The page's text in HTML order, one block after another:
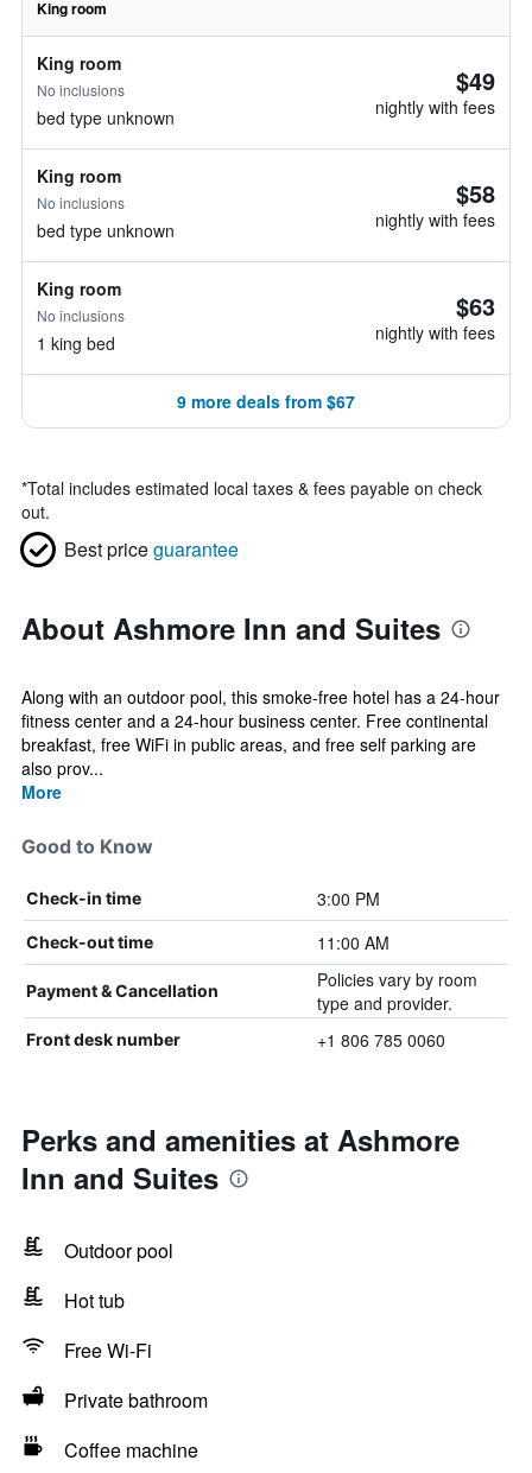
King room
King room
No inclusions
bed type unknown
$49
nightly with fees
King room
No inclusions
bed type unknown
$58
nightly with fees
King room
No inclusions
1 king bed
$63
nightly with fees
9 more deals from $67
*Total includes estimated local taxes & fees payable on check
out.
Best priceguarantee
About Ashmore Inn and Suites
Along with an outdoor pool, this smoke-free hotel has a 24-hour
fitness center and a 24-hour business center. Free continental
breakfast, free WiFi in public areas, and free self parking are
also prov...
More
Good to Know
Check-in time 3:00 PM
Check-out time 11:00 AM
Payment & Cancellation
Policies vary by room
type and provider.
Front desk number +1 806 785 0060
Perks and amenities at Ashmore
Inn and Suites
Outdoor pool
Hot tub
Free Wi-Fi
Private bathroom
Coffee machine